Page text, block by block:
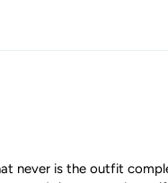
never is the outfit